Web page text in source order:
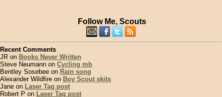
Follow Me, Scouts
Recent Comments
JR on Books Never Written
Steve Neumann on Cycling mb
Bentley Sosebee on Rain song
Alexander Wildfire on Boy Scout skits
Jane on Laser Tag post
Robert P on Laser Tag post